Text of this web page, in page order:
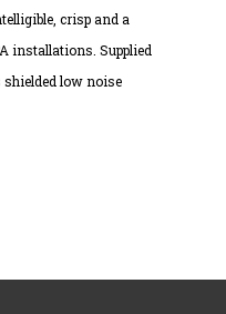
crisp and a
installations. Supplied
shielded low noise